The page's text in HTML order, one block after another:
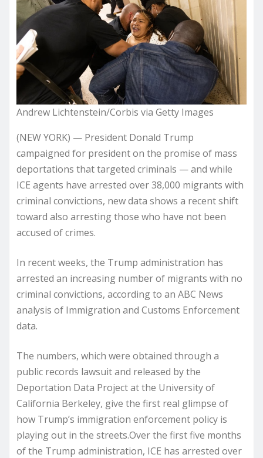
Andrew Lichtenstein/Corbis via Getty Images
(NEW YORK) — President Donald Trump
campaigned for president on the promise of mass
deportations that targeted criminals — and while
ICE agents have arrested over 38,000 migrants with
criminal convictions, new data shows a recent shift
toward also arresting those who have not been
accused of crimes.
In recent weeks, the Trump administration has
arrested an increasing number of migrants with no
criminal convictions, according to an ABC News
analysis of Immigration and Customs Enforcement
data.
The numbers, which were obtained through a
public records lawsuit and released by the
Deportation Data Project at the University of
California Berkeley, give the first real glimpse of
how Trump’s immigration enforcement policy is
playing out in the streets.Over the first five months
of the Trump administration, ICE has arrested over